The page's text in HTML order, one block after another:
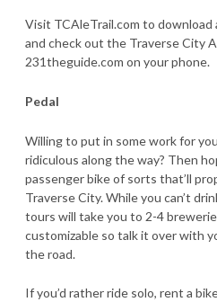
Visit TCAleTrail.com to download
and check out the Traverse City
231theguide.com on your phone.
Pedal
Willing to put in some work for
ridiculous along the way? Then
passenger bike of sorts that’ll
Traverse City. While you can’t
tours will take you to 2-4
customizable so talk it over with
the road.
If you’d rather ride solo, rent a